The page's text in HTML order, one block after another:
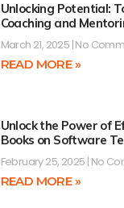
Unlocking Potential:
Coaching and
March 21, 2025 No
READ MORE »
Unlock the Power of
Books on Software
February 25, 2025 No
READ MORE »